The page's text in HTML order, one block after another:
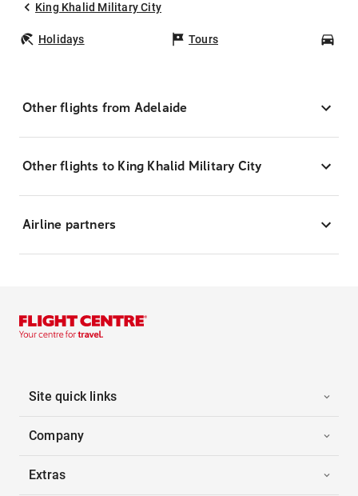
King Khalid Military City
Holidays Tours
Other flights from Adelaide
Other flights to King Khalid Military City
Airline partners
Site quick links
Company
Extras